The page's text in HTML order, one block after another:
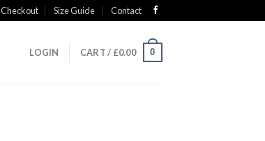
Checkout Size Guide Contact
LOGIN CART / £0.00 0